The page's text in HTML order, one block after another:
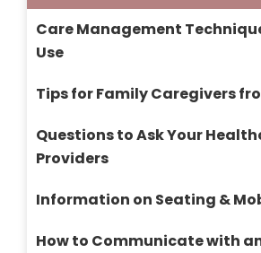
Care Management
Use
Tips for Family Caregivers
Questions to Ask Your
Providers
Information on Seating &
How to Communicate with